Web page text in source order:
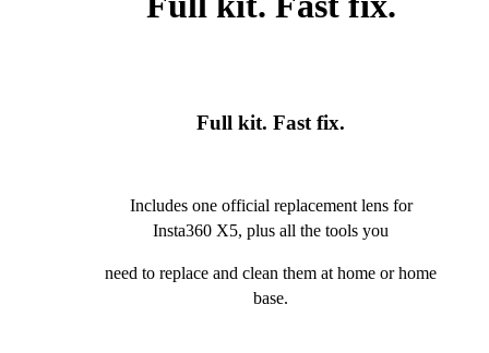
Full kit. Fast fix.
Includes one official replacement lens for
Insta360 X5, plus all the tools you
need to replace and clean them at home or home
base.